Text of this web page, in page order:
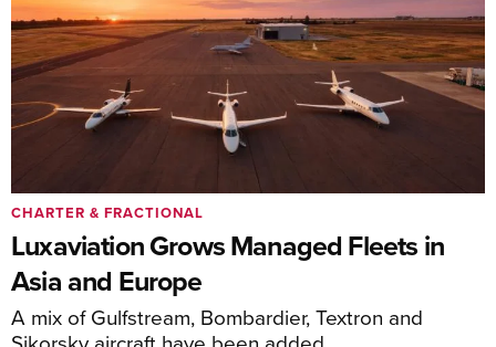
Luxaviation Grows Managed Fleets in
Asia and Europe
A mix of Gulfstream, Bombardier, Textron and
CHARTER & FRACTIONAL